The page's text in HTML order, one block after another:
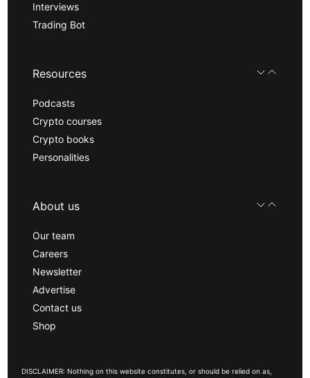
Interviews
Trading Bot
Resources
Podcasts
Crypto courses
Crypto books
Personalities
About us
Our team
Careers
Newsletter
Advertise
Contact us
Shop
DISCLAIMER: Nothing on this website constitutes, or should be relied on as,